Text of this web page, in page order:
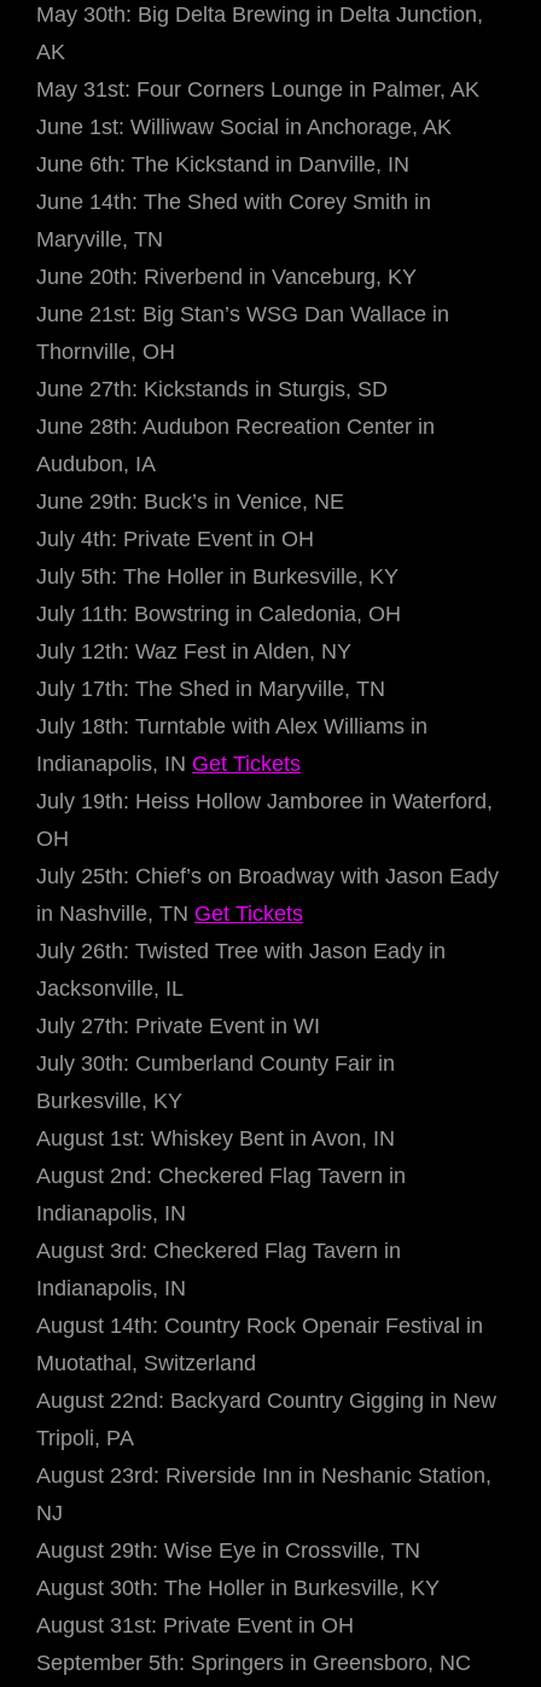
May 30th: Big Delta Brewing in Delta Junction,
AK
May 31st: Four Corners Lounge in Palmer, AK
June 1st: Williwaw Social in Anchorage, AK
June 6th: The Kickstand in Danville, IN
June 14th: The Shed with Corey Smith in
Maryville, TN
June 20th: Riverbend in Vanceburg, KY
June 21st: Big Stan’s WSG Dan Wallace in
Thornville, OH
June 27th: Kickstands in Sturgis, SD
June 28th: Audubon Recreation Center in
Audubon, IA
June 29th: Buck’s in Venice, NE
July 4th: Private Event in OH
July 5th: The Holler in Burkesville, KY
July 11th: Bowstring in Caledonia, OH
July 12th: Waz Fest in Alden, NY
July 17th: The Shed in Maryville, TN
July 18th: Turntable with Alex Williams in
Indianapolis, IN Get Tickets
July 19th: Heiss Hollow Jamboree in Waterford,
OH
July 25th: Chief’s on Broadway with Jason Eady
in Nashville, TN Get Tickets
July 26th: Twisted Tree with Jason Eady in
Jacksonville, IL
July 27th: Private Event in WI
July 30th: Cumberland County Fair in
Burkesville, KY
August 1st: Whiskey Bent in Avon, IN
August 2nd: Checkered Flag Tavern in
Indianapolis, IN
August 3rd: Checkered Flag Tavern in
Indianapolis, IN
August 14th: Country Rock Openair Festival in
Muotathal, Switzerland
August 22nd: Backyard Country Gigging in New
Tripoli, PA
August 23rd: Riverside Inn in Neshanic Station,
NJ
August 29th: Wise Eye in Crossville, TN
August 30th: The Holler in Burkesville, KY
August 31st: Private Event in OH
September 5th: Springers in Greensboro, NC